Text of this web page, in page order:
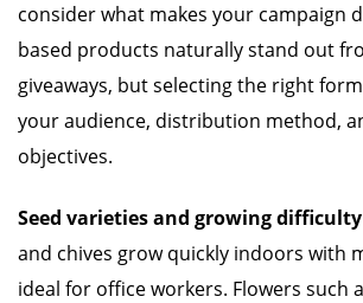
consider what makes your campaign
based products naturally stand out
giveaways, but selecting the right
your audience, distribution method,
objectives.
Seed varieties and growing difficulty
and chives grow quickly indoors with
ideal for office workers. Flowers such